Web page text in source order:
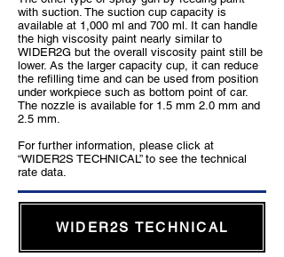
with suction. The suction cup capacity is
available at 1,000 ml and 700 ml. It can handle
the high viscosity paint nearly similar to
WIDER2G but the overall viscosity paint still be
lower. As the larger capacity cup, it can reduce
the refilling time and can be used from position
under workpiece such as bottom point of car.
The nozzle is available for 1.5 mm 2.0 mm and
2.5 mm.
For further information, please click at
“WIDER2S TECHNICAL” to see the technical
rate data.
WIDER2S TECHNICAL